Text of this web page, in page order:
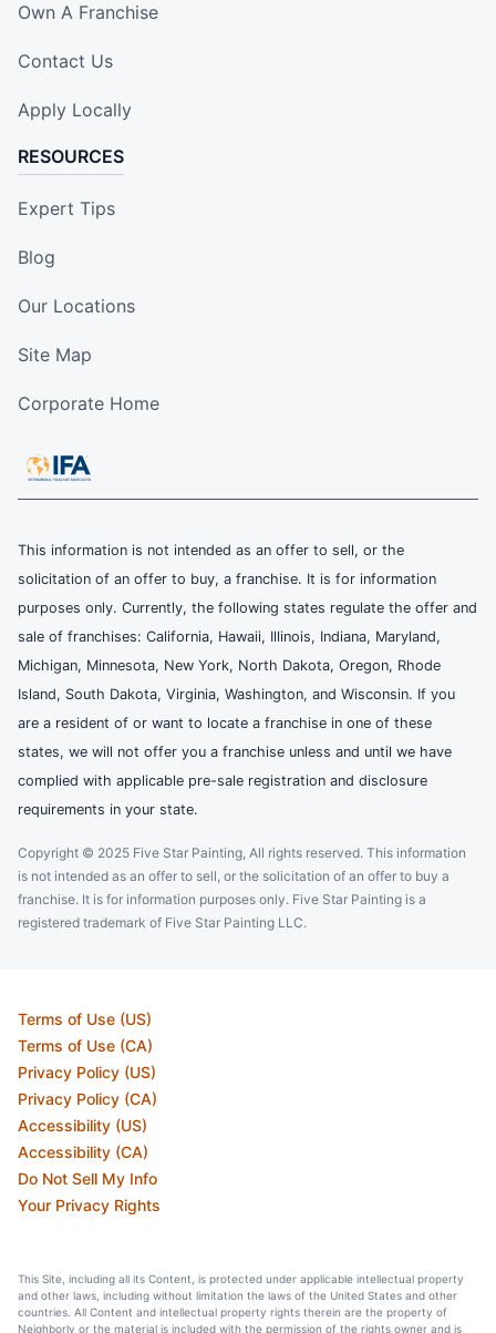
Own A Franchise
Contact Us
Apply Locally
RESOURCES
Expert Tips
Blog
Our Locations
Site Map
Corporate Home
This information is not intended as an offer to sell, or the
solicitation of an offer to buy, a franchise. It is for information
purposes only. Currently, the following states regulate the offer and
sale of franchises: California, Hawaii, Illinois, Indiana, Maryland,
Michigan, Minnesota, New York, North Dakota, Oregon, Rhode
Island, South Dakota, Virginia, Washington, and Wisconsin. If you
are a resident of or want to locate a franchise in one of these
states, we will not offer you a franchise unless and until we have
complied with applicable pre-sale registration and disclosure
requirements in your state.
Copyright © 2025 Five Star Painting, All rights reserved. This information
is not intended as an offer to sell, or the solicitation of an offer to buy a
franchise. It is for information purposes only. Five Star Painting is a
registered trademark of Five Star Painting LLC.
Terms of Use (US)
Terms of Use (CA)
Privacy Policy (US)
Privacy Policy (CA)
Accessibility (US)
Accessibility (CA)
Do Not Sell My Info
Your Privacy Rights
This Site, including all its Content, is protected under applicable intellectual property
and other laws, including without limitation the laws of the United States and other
countries. All Content and intellectual property rights therein are the property of
Neighborly or the material is included with the permission of the rights owner and is